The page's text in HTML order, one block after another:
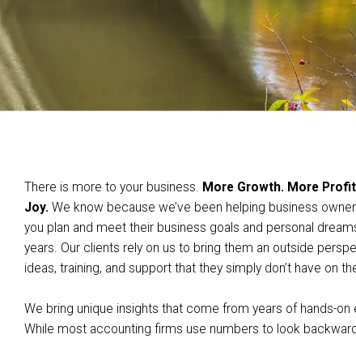
There is more to your business. More Growth. More
Joy. We know because we’ve been helping business
you plan and meet their business goals and personal
years. Our clients rely on us to bring them an outside
ideas, training, and support that they simply don’t have on
We bring unique insights that come from years of hands-on
While most accounting firms use numbers to look